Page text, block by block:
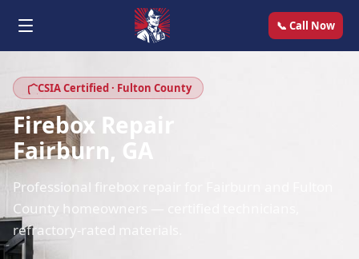
📞 Call Now
CSIA Certified · Fulton County
Firebox Repair
Fairburn, GA
Professional firebox repair for Fairburn and Fulton
County homeowners — certified technicians,
refractory-rated materials.